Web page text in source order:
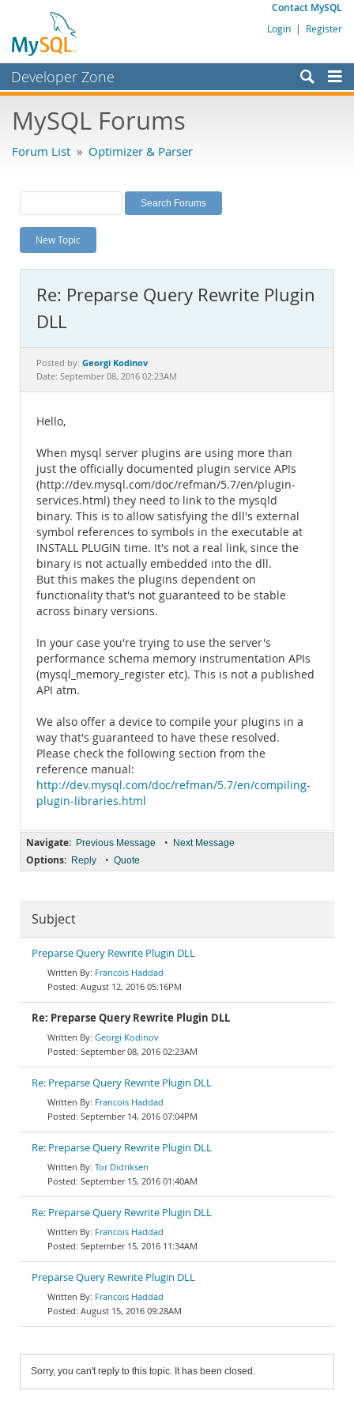
Contact MySQL
Login | Register
Developer Zone
Bugs
Labs
Planet MySQL
News and Events
MySQL.com
Downloads
Documentation
MySQL Forums
Forum List » Optimizer & Parser
New Topic
Re: Preparse Query Rewrite Plugin
DLL
Posted by: Georgi Kodinov
Date: September 08, 2016 02:23AM
Hello,
When mysql server plugins are using more than
just the officially documented plugin service APIs
(http://dev.mysql.com/doc/refman/5.7/en/plugin-
services.html) they need to link to the mysqld
binary. This is to allow satisfying the dll's external
symbol references to symbols in the executable at
INSTALL PLUGIN time. It's not a real link, since the
binary is not actually embedded into the dll.
But this makes the plugins dependent on
functionality that's not guaranteed to be stable
across binary versions.
In your case you're trying to use the server's
performance schema memory instrumentation APIs
(mysql_memory_register etc). This is not a published
API atm.
We also offer a device to compile your plugins in a
way that's guaranteed to have these resolved.
Please check the following section from the
reference manual:
http://dev.mysql.com/doc/refman/5.7/en/compiling-
plugin-libraries.html
Navigate: Previous Message • Next Message
Options: Reply • Quote
Subject
Preparse Query Rewrite Plugin DLL
Francois Haddad
August 12, 2016 05:16PM
Re: Preparse Query Rewrite Plugin DLL
Georgi Kodinov
September 08, 2016 02:23AM
Re: Preparse Query Rewrite Plugin DLL
Francois Haddad
September 14, 2016 07:04PM
Re: Preparse Query Rewrite Plugin DLL
Tor Didriksen
September 15, 2016 01:40AM
Re: Preparse Query Rewrite Plugin DLL
Francois Haddad
September 15, 2016 11:34AM
Preparse Query Rewrite Plugin DLL
Francois Haddad
August 15, 2016 09:28AM
Sorry, you can't reply to this topic. It has been closed.